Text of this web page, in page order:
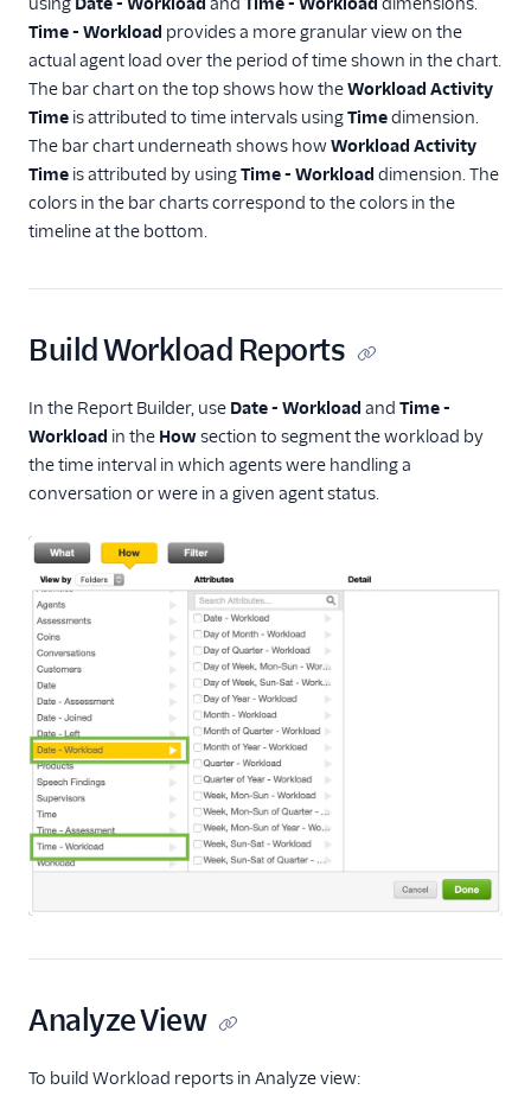
Time - Workload provides a more granular view on the
actual agent load over the period of time shown in the chart.
The bar chart on the top shows how theWorkload Activity
Time is attributed to time intervals usingTimedimension.
The bar chart underneath shows howWorkload Activity
Time is attributed by usingTime - Workload dimension. The
colors in the bar charts correspond to the colors in the
timeline at the bottom.
Build Workload Reports
In the Report Builder, use Date - Workload and Time -
Workload in the Howsection to segment the workload by
the time interval in which agents were handling a
conversation or were in a given agent status.
Analyze View
To build Workload reports in Analyze view: